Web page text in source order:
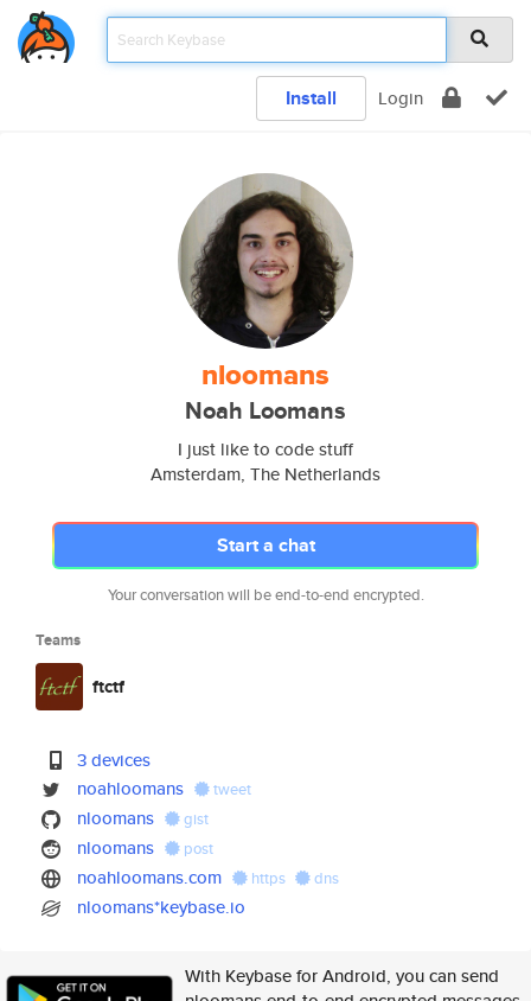
Install Login
nloomans
Noah Loomans
I just like to code stuff
Amsterdam, The Netherlands
Start a chat
Your conversation will be end-to-end encrypted.
Teams
ftctf
3 devices
noahloomans
tweet
nloomans gist
nloomans post
noahloomans.com https dns
nloomans*keybase.io
With Keybase for Android, you can send